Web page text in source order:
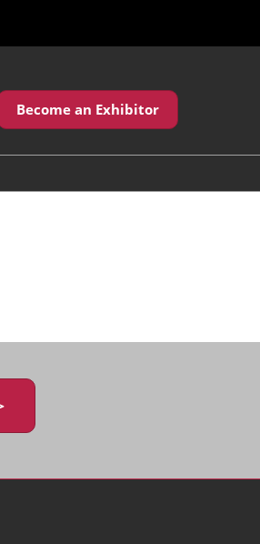
Become an Exhibitor